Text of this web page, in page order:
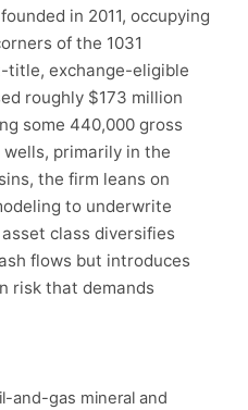
in 2011, occupying
of the 1031
title, exchange-eligible
roughly $173 million
some 440,000 gross
wells, primarily in the
the firm leans on
to underwrite
class diversifies
flows but introduces
risk that demands
and-gas mineral and